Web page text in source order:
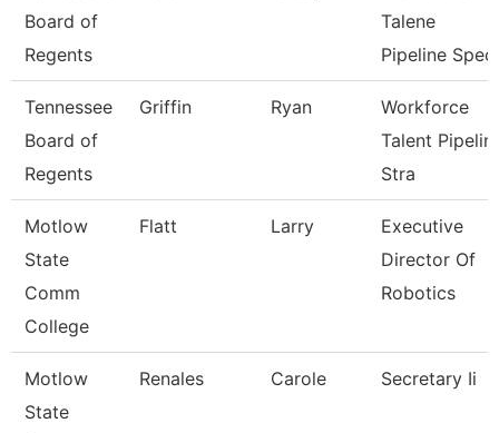
Board of
Regents
Talene
Pipeline Spec
Tennessee
Board of
Regents
Griffin Ryan
Workforce
Talent
Stra
Motlow
State
Comm
College
Flatt Larry
Executive
Director Of
Robotics
Motlow
State
Renales Carole Secretary Ii